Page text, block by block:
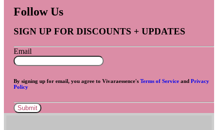
Follow Us
SIGN UP FOR DISCOUNTS + UPDATES
Email
By signing up for email, you agree to Vivaraessence's Terms of Service and Privacy
Policy
Submit